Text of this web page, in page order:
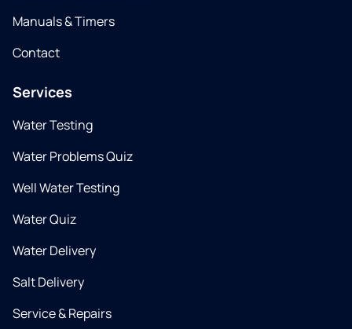
Manuals & Timers
Contact
Services
Water Testing
Water Problems Quiz
Well Water Testing
Water Quiz
Water Delivery
Salt Delivery
Service & Repairs